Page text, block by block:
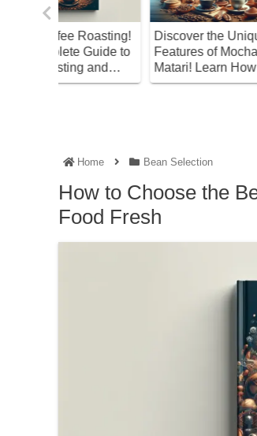
Discover the Unique
Features of Mocha
Matari! Learn How to
Enjoy This Coffee
Home Bean Selection
How to Choose the
Food Fresh